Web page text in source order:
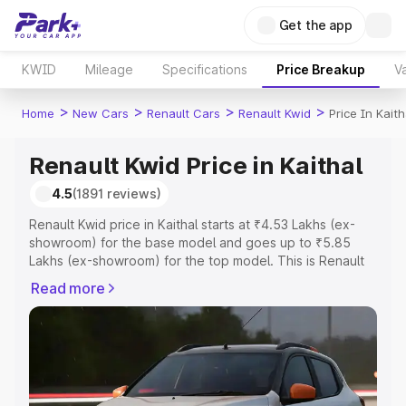
Get the app
KWID Mileage Specifications Price Breakup
Home > New Cars > Renault Cars > Renault Kwid > Price In
Renault Kwid Price in Kaithal
4.5(1891 reviews)
Renault Kwid price in Kaithal starts at ₹4.53 Lakhs (ex-
showroom) for the base model and goes up to ₹5.85
Lakhs (ex-showroom) for the top model. This is Renault
Registration Cost, Insurance Cost. Explore the complete
variant-wise on-road price of Renault Kwid price in
Kaithal, along with key features and details to help you
choose the best option.
Explore Cars by Price Range
Read more